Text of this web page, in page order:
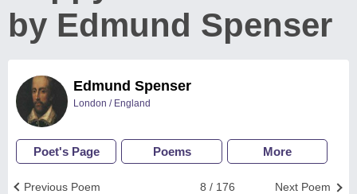
by Edmund Spenser
Edmund Spenser
London / England
Poet's Page Poems More
Next Poem
8 / 176
Previous Poem